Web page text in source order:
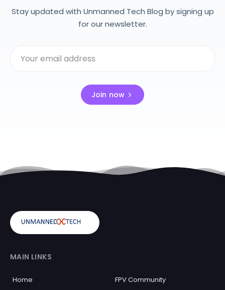
Stay updated with Unmanned Tech Blog by signing up
for our newsletter.
Join now
MAIN LINKS
Home FPV Community